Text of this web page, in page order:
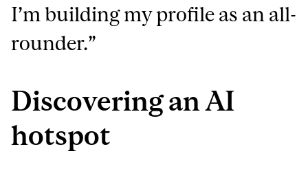
I’m building my profile as an all-
rounder.”
Discovering an AI
hotspot